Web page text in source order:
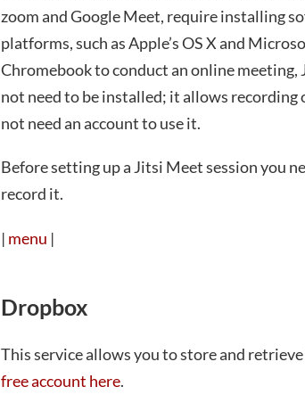
zoom and Google Meet, require installing
platforms, such as Apple’s OS X and
Chromebook to conduct an online
not need to be installed; it allows recording
not need an account to use it.
Before setting up a Jitsi Meet session you
record it.
| menu |
Dropbox
This service allows you to store and
free account here.